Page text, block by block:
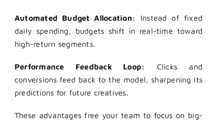
Automated Budget Allocation:
Instead of fixed
daily spending, budgets shift in real-time toward
high-return segments.
Performance Feedback Loop:
Clicks and
conversions feed back to the model, sharpening its
predictions for future creatives.
These advantages free your team to focus on big-